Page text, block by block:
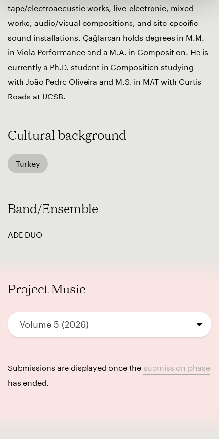
tape/electroacoustic works, live-electronic, mixed
works, audio/visual compositions, and site-specific
sound installations. Çağlarcan holds degrees in M.M.
in Viola Performance and a M.A. in Composition. He is
currently a Ph.D. student in Composition studying
with João Pedro Oliveira and M.S. in MAT with Curtis
Roads at UCSB.
Cultural background
Turkey
Band/Ensemble
ADE DUO
Project Music
Volume 5 (2026)
Submissions are displayed once the submission phase
has ended.